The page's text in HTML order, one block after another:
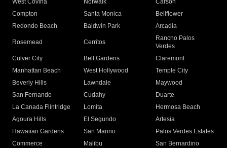
West Covina
Norwalk
Carson
Compton
Santa Monica
Bellflower
Redondo Beach
Baldwin Park Arcadia
Rosemead Cerritos
Rancho Palos
Verdes
Culver City
Bell Gardens
Claremont
Manhattan Beach
West Hollywood
Temple City
Beverly Hills
Lawndale
Maywood
San Fernando
Cudahy
Duarte
La Canada Flintridge
Lomita
Hermosa Beach
Agoura Hills
El Segundo
Artesia
Hawaiian Gardens
San Marino
Palos Verdes Estates
Commerce
Malibu
San Bernardino